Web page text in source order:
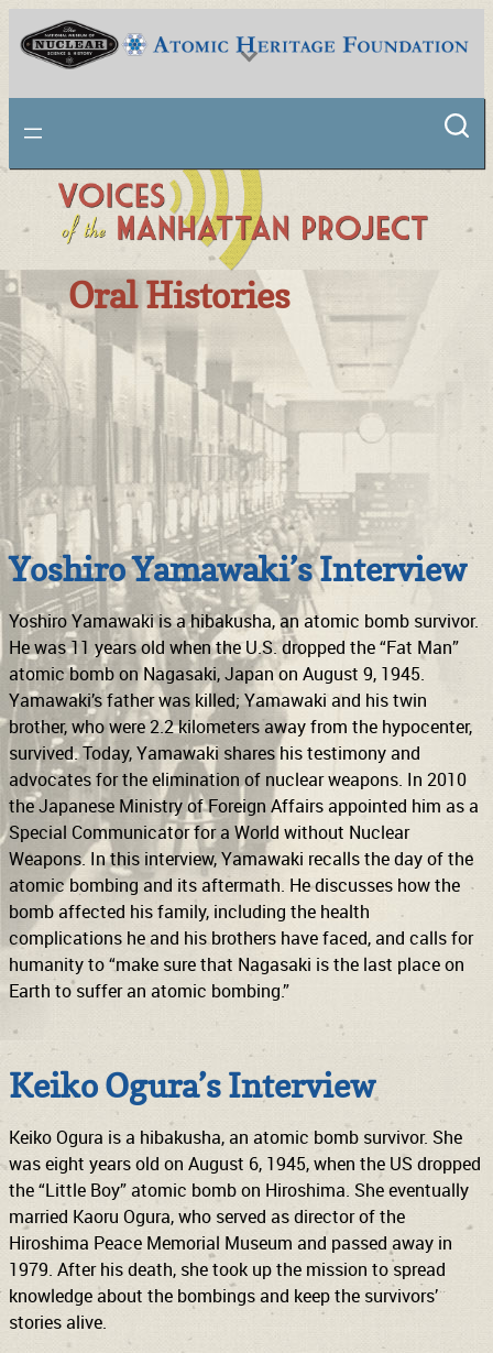
National Museum of Nuclear Science & History
Support Connect
Oral Histories
Yoshiro Yamawaki’s Interview
Yoshiro Yamawaki is a hibakusha, an atomic bomb survivor.
He was 11 years old when the U.S. dropped the “Fat Man”
atomic bomb on Nagasaki, Japan on August 9, 1945.
Yamawaki’s father was killed; Yamawaki and his twin
brother, who were 2.2 kilometers away from the hypocenter,
survived. Today, Yamawaki shares his testimony and
advocates for the elimination of nuclear weapons. In 2010
the Japanese Ministry of Foreign Affairs appointed him as a
Special Communicator for a World without Nuclear
Weapons. In this interview, Yamawaki recalls the day of the
atomic bombing and its aftermath. He discusses how the
bomb affected his family, including the health
complications he and his brothers have faced, and calls for
humanity to “make sure that Nagasaki is the last place on
Earth to suffer an atomic bombing.”
Keiko Ogura’s Interview
Keiko Ogura is a hibakusha, an atomic bomb survivor. She
was eight years old on August 6, 1945, when the US dropped
the “Little Boy” atomic bomb on Hiroshima. She eventually
married Kaoru Ogura, who served as director of the
Hiroshima Peace Memorial Museum and passed away in
1979. After his death, she took up the mission to spread
knowledge about the bombings and keep the survivors’
stories alive.